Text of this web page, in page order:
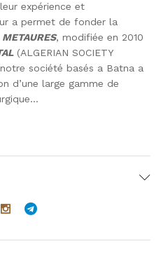
expérience et
a permet de fonder la
METAURES, modifiée en 2010
(ALGERIAN SOCIETY
société basés a Batna a
d’une large gamme de